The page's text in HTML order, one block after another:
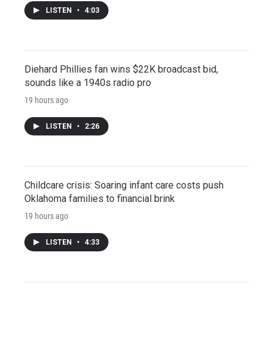
LISTEN • 4:03
Diehard Phillies fan wins $22K broadcast bid,
sounds like a 1940s radio pro
19 hours ago
LISTEN • 2:26
Childcare crisis: Soaring infant care costs push
Oklahoma families to financial brink
19 hours ago
LISTEN • 4:33